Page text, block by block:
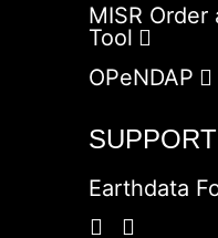
MISR
Tool
OPeNDAP
SUPPORT
Earthdata